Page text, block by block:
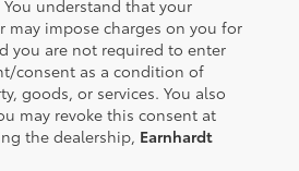
understand that your
may impose charges on you for
you are not required to enter
consent as a condition of
goods, or services. You also
may revoke this consent at
the dealership, Earnhardt